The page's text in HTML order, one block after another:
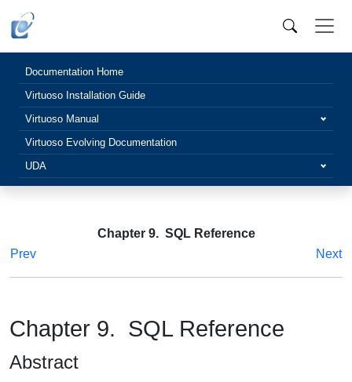
Documentation Home
Virtuoso Installation Guide
Virtuoso Manual
Virtuoso Evolving Documentation
UDA
Chapter 9. SQL Reference
Prev
Next
Chapter 9. SQL Reference
Abstract